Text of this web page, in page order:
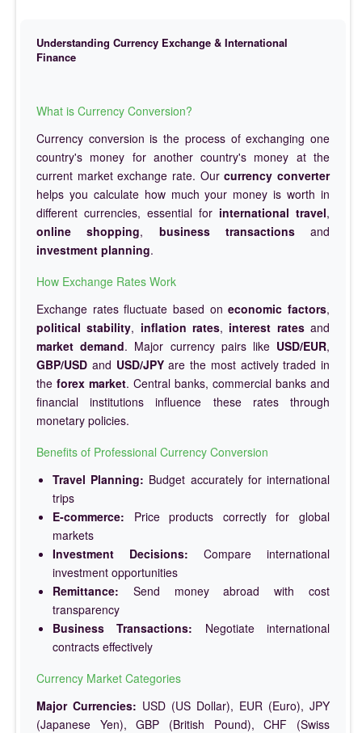
Understanding Currency Exchange & International
Finance
What is Currency Conversion?
Currency conversion is the process of exchanging one
country's money for another country's money at the
current market exchange rate. Ourcurrency converter
helps you calculate how much your money is worth in
different currencies, essential for international travel,
online shopping, business transactionsand
investment planning.
How Exchange Rates Work
Exchange rates fluctuate based oneconomic factors,
political stability, inflation rates, interest ratesand
market demand. Major currency pairs like USD/EUR,
GBP/USD and USD/JPYare the most actively traded in
the forex market. Central banks, commercial banks and
financial institutions influence these rates through
monetary policies.
Benefits of Professional Currency Conversion
Travel Planning: Budget accurately for international
trips
E-commerce: Price products correctly for global
markets
Investment Decisions: Compare international
investment opportunities
Remittance: Send money abroad with cost
transparency
Business Transactions: Negotiate international
contracts effectively
Currency Market Categories
Major Currencies: USD (US Dollar), EUR (Euro), JPY
(Japanese Yen), GBP (British Pound), CHF (Swiss